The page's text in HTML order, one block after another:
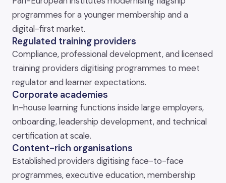
programmes for a younger membership and a
digital-first market.
Regulated training providers
Compliance, professional development, and licensed
training providers digitising programmes to meet
regulator and learner expectations.
Corporate academies
In-house learning functions inside large employers,
onboarding, leadership development, and technical
certification at scale.
Content-rich organisations
Established providers digitising face-to-face
programmes, executive education, membership